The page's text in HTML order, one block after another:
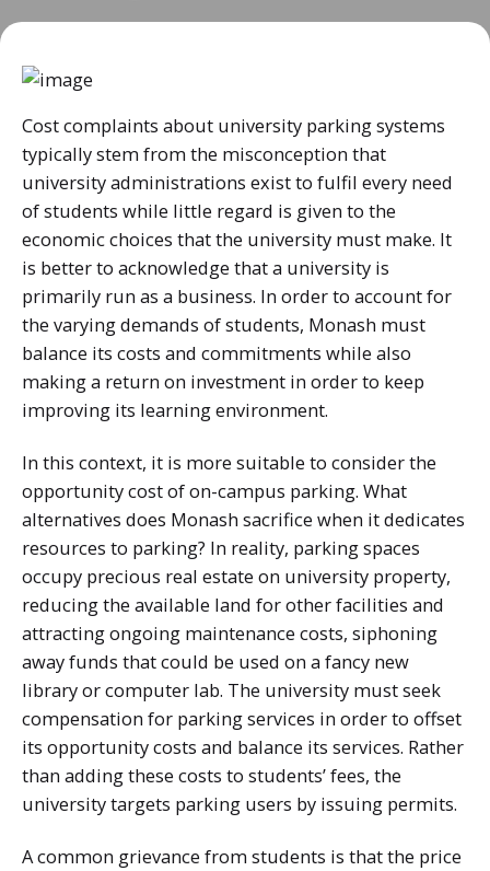
Cost complaints about university parking systems
typically stem from the misconception that
university administrations exist to fulfil every need
of students while little regard is given to the
economic choices that the university must make. It
is better to acknowledge that a university is
primarily run as a business. In order to account for
the varying demands of students, Monash must
balance its costs and commitments while also
making a return on investment in order to keep
improving its learning environment.
In this context, it is more suitable to consider the
opportunity cost of on-campus parking. What
alternatives does Monash sacrifice when it dedicates
resources to parking? In reality, parking spaces
occupy precious real estate on university property,
reducing the available land for other facilities and
attracting ongoing maintenance costs, siphoning
away funds that could be used on a fancy new
library or computer lab. The university must seek
compensation for parking services in order to offset
its opportunity costs and balance its services. Rather
than adding these costs to students’ fees, the
university targets parking users by issuing permits.
A common grievance from students is that the price